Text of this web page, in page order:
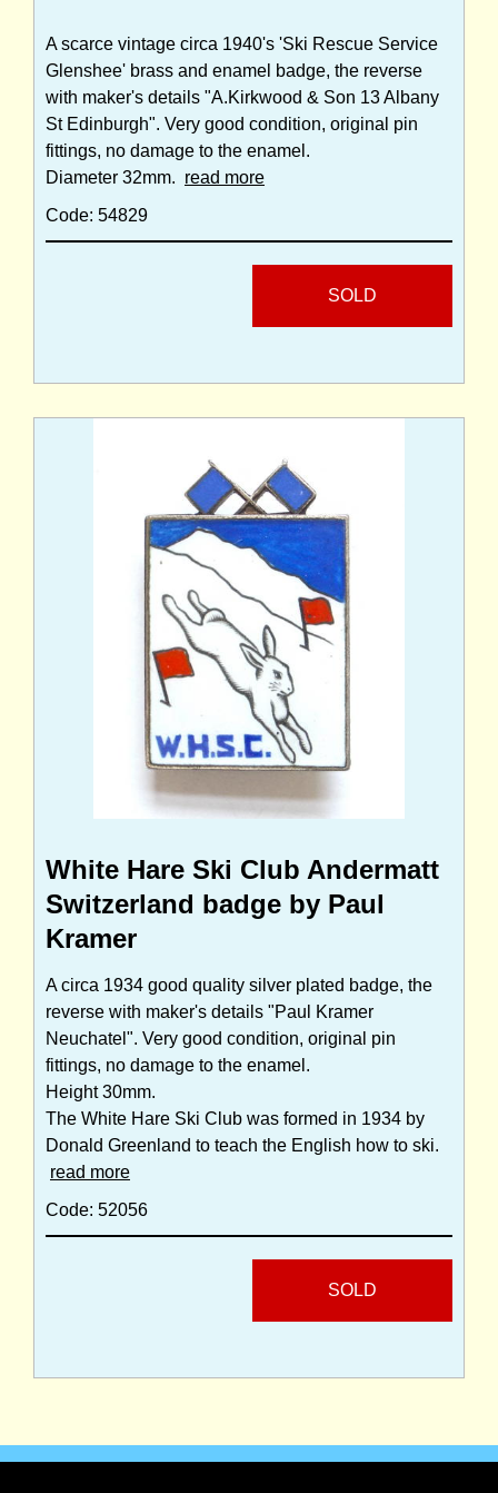
A scarce vintage circa 1940's 'Ski Rescue Service
Glenshee' brass and enamel badge, the reverse
with maker's details "A.Kirkwood & Son 13 Albany
St Edinburgh". Very good condition, original pin
fittings, no damage to the enamel.
Diameter 32mm. read more
Code: 54829
SOLD
White Hare Ski Club Andermatt
Switzerland badge by Paul
Kramer
A circa 1934 good quality silver plated badge, the
reverse with maker's details "Paul Kramer
Neuchatel". Very good condition, original pin
fittings, no damage to the enamel.
Height 30mm.
The White Hare Ski Club was formed in 1934 by
Donald Greenland to teach the English how to ski.
read more
Code: 52056
SOLD